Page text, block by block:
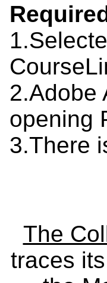
2.Adobe
opening
3.There
The
traces